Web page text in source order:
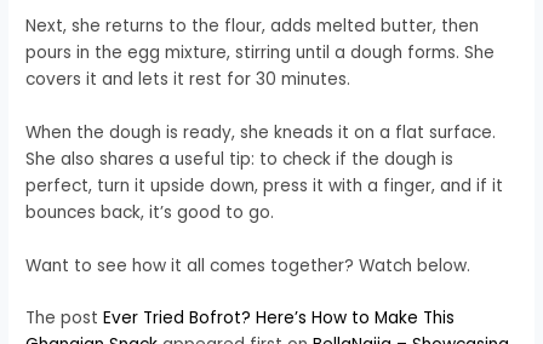
Next, she returns to the flour, adds melted butter, then
pours in the egg mixture, stirring until a dough forms. She
covers it and lets it rest for 30 minutes.
When the dough is ready, she kneads it on a flat surface.
She also shares a useful tip: to check if the dough is
perfect, turn it upside down, press it with a finger, and if it
bounces back, it’s good to go.
Want to see how it all comes together? Watch below.
The postEver Tried Bofrot? Here’s How to Make This